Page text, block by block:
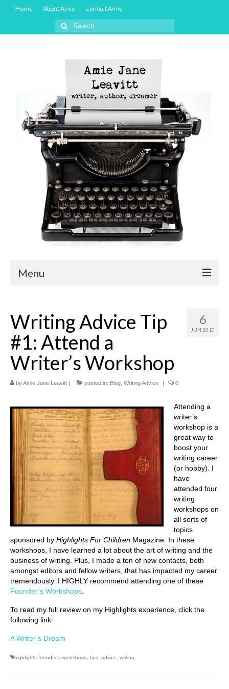
Home About Amie Contact Amie
Search
for:
Menu
Easy Readers
Children’s Nonfiction
YA Nonfiction
Children’s Magazine Articles
YA Magazine Articles
Trade & Journal Articles
Fun Stuff
6
JUN 2010
Writing Advice Tip
#1: Attend a
Writer’s Workshop
byAmie Jane Leavitt posted in: Blog Writing Advice 0
Attending a
writer’s
workshop is a
great way to
boost your
writing career
(or hobby). I
have
attended four
writing
workshops on
all sorts of
topics
sponsored by Highlights For Children Magazine. In these
workshops, I have learned a lot about the art of writing and the
business of writing. Plus, I made a ton of new contacts, both
amongst editors and fellow writers, that has impacted my career
tremendously. I HIGHLY recommend attending one of these
Founder’s Workshops.
To read my full review on my Highlights experience, click the
following link:
A Writer’s Dream
highlights founder's workshops, tips. advice, writing